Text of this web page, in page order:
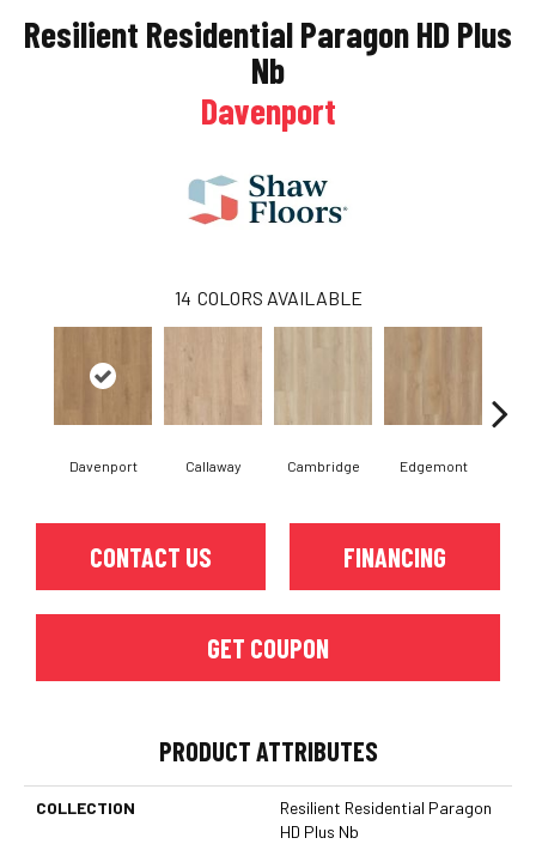
Resilient Residential Paragon HD Plus
Nb
Davenport
14 COLORS AVAILABLE
Davenport Callaway Cambridge Edgemont
CONTACT US FINANCING
GET COUPON
PRODUCT ATTRIBUTES
COLLECTION
Resilient Residential Paragon
HD Plus Nb